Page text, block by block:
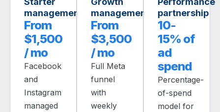
management
From
$1,500
/ mo
Facebook
and
Instagram
managed
management
From
$3,500
/ mo
Full Meta
funnel
with
weekly
partnership
10-
15% of
ad
spend
Percentage-
of-spend
model for